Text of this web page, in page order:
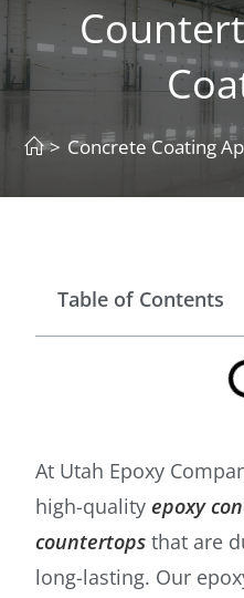
> Concrete Coating
Table of Contents
At Utah Epoxy
high-qualityepoxy
countertops that are
long-lasting. Our